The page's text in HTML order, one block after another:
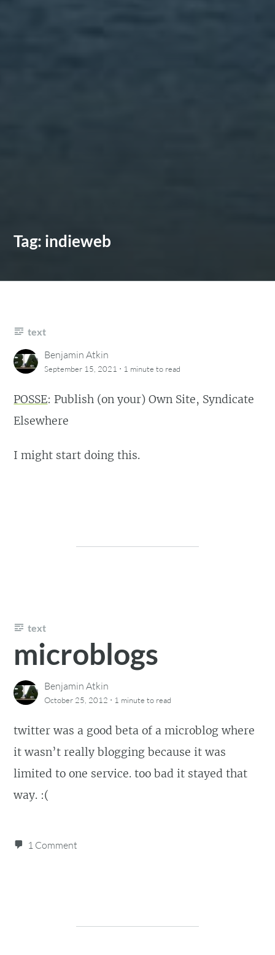
Tag: indieweb
text
Benjamin Atkin
September 15, 2021 · 1 minute to read
POSSE: Publish (on your) Own Site, Syndicate
Elsewhere
I might start doing this.
text
microblogs
Benjamin Atkin
October 25, 2012 · 1 minute to read
twitter was a good beta of a microblog where
it wasn’t really blogging because it was
limited to one service. too bad it stayed that
way. :(
1 Comment